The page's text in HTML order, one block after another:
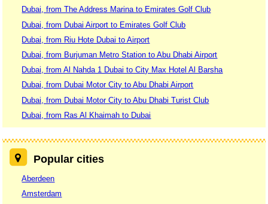
Dubai, from The Address Marina to Emirates Golf Club
Dubai, from Dubai Airport to Emirates Golf Club
Dubai, from Riu Hote Dubai to Airport
Dubai, from Burjuman Metro Station to Abu Dhabi Airport
Dubai, from Al Nahda 1 Dubai to City Max Hotel Al Barsha
Dubai, from Dubai Motor City to Abu Dhabi Airport
Dubai, from Dubai Motor City to Abu Dhabi Turist Club
Dubai, from Ras Al Khaimah to Dubai
Popular cities
Aberdeen
Amsterdam